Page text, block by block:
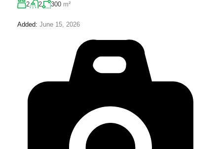
2 2 300 m²
Added: June 15, 2026